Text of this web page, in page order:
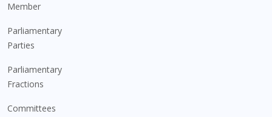
Member
Parliamentary
Parties
Parliamentary
Fractions
Committees